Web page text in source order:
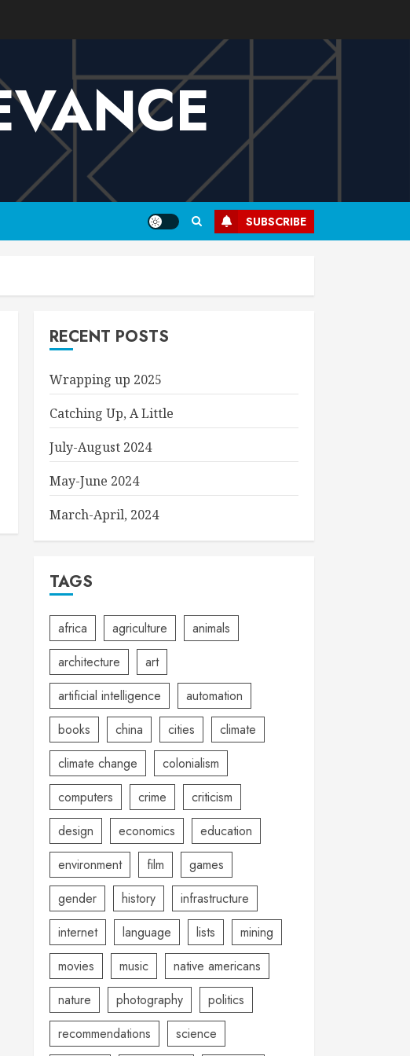
SUBSCRIBE
RECENT POSTS
Wrapping up 2025
Catching Up, A Little
July-August 2024
May-June 2024
March-April, 2024
TAGS
africa agriculture
animals
architecture
art
artificial intelligence
automation
books
china cities
climate
climate change
colonialism
computers
crime
criticism
design
economics
education
environment
film
games
gender
history
infrastructure
internet
language lists
mining
movies
music
native americans
nature
photography
politics
recommendations
science